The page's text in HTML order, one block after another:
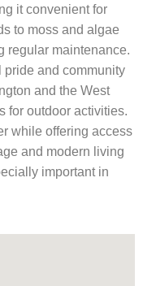
it convenient for
to moss and algae
regular maintenance.
and community
and the West
for outdoor activities.
while offering access
and modern living
important in